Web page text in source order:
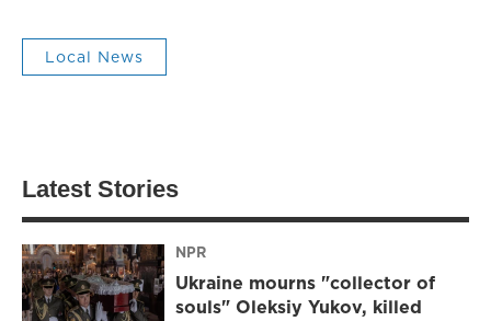
Local News
Latest Stories
NPR
Ukraine mourns "collector of
souls" Oleksiy Yukov, killed